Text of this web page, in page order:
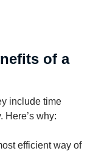
of a
include time
Here’s why:
efficient way of